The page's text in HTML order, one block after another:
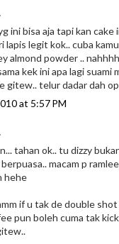
ini bisa aja tapi kan cake
lapis legit kok.. cuba
almond powder ..
kek ini apa lagi suami
gitew.. telur dadar dah
at 5:57 PM
tahan ok.. tu dizzy
macam p
hehe
if u tak de double
pun boleh cuma tak